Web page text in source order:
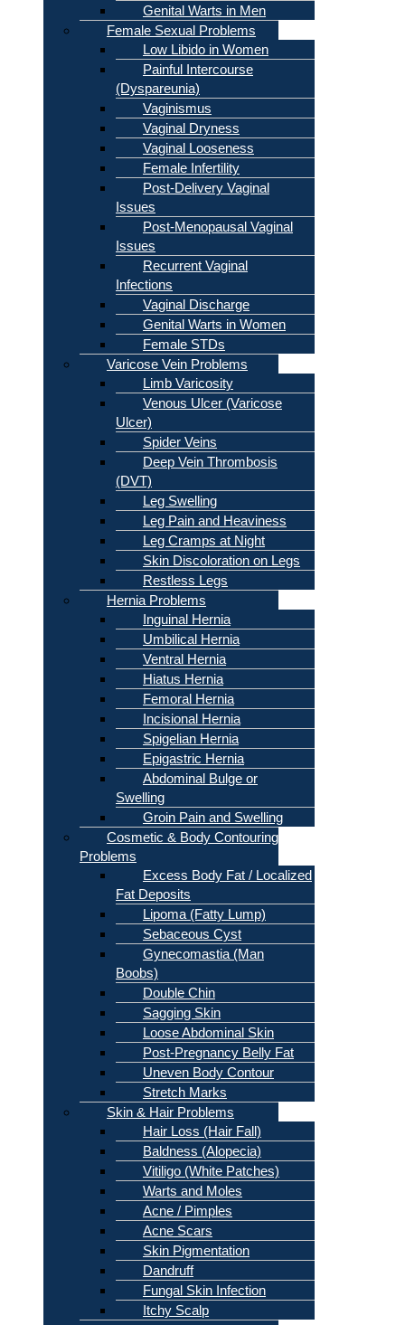
Genital Warts in Men
Female Sexual Problems
Low Libido in Women
Painful Intercourse
(Dyspareunia)
Vaginismus
Vaginal Dryness
Vaginal Looseness
Female Infertility
Post-Delivery Vaginal
Issues
Post-Menopausal Vaginal
Issues
Recurrent Vaginal
Infections
Vaginal Discharge
Genital Warts in Women
Female STDs
Varicose Vein Problems
Limb Varicosity
Venous Ulcer (Varicose
Ulcer)
Spider Veins
Deep Vein Thrombosis
(DVT)
Leg Swelling
Leg Pain and Heaviness
Leg Cramps at Night
Skin Discoloration on Legs
Restless Legs
Hernia Problems
Inguinal Hernia
Umbilical Hernia
Ventral Hernia
Hiatus Hernia
Femoral Hernia
Incisional Hernia
Spigelian Hernia
Epigastric Hernia
Abdominal Bulge or
Swelling
Groin Pain and Swelling
Cosmetic & Body Contouring
Problems
Excess Body Fat / Localized
Fat Deposits
Lipoma (Fatty Lump)
Sebaceous Cyst
Gynecomastia (Man
Boobs)
Double Chin
Sagging Skin
Loose Abdominal Skin
Post-Pregnancy Belly Fat
Uneven Body Contour
Stretch Marks
Skin & Hair Problems
Hair Loss (Hair Fall)
Baldness (Alopecia)
Vitiligo (White Patches)
Warts and Moles
Acne / Pimples
Acne Scars
Skin Pigmentation
Dandruff
Fungal Skin Infection
Itchy Scalp